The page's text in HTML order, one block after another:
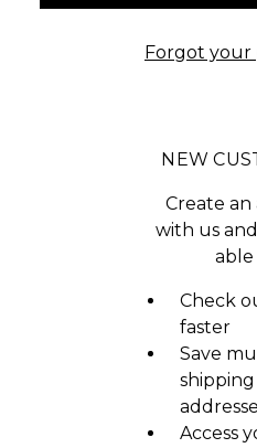
Forgot your
NEW
Create
with us
able
Check
faster
Save
shipping
Access